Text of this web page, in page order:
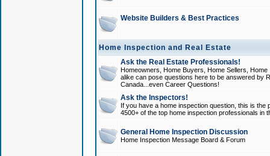
Website Builders & Best Practices
Home Inspection and Real Estate
Ask the Real Estate Professionals!
Homeowners, Home Buyers, Home Sellers,
alike can pose questions here to be answered by
Canada...even Career Questions!
Ask the Inspectors!
If you have a home inspection question, this is
4500+ of the top home inspection professionals in
General Home Inspection Discussion
Home Inspection Message Board & Forum